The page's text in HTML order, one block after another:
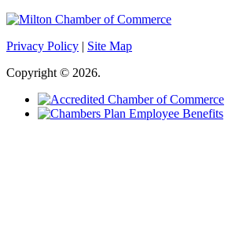
Privacy Policy | Site Map
Copyright © 2026.